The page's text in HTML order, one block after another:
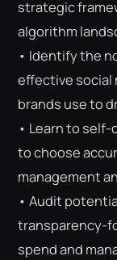
strategic
algorithm
• Identify the
effective social
brands use to
• Learn to
to choose
management
• Audit
transparency-
spend and